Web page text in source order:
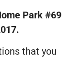
Park #69
that you